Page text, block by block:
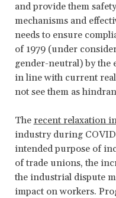
and provide them
mechanisms and
needs to ensure
of 1979 (under
gender-neutral) by the
in line with current
not see them as
The recent relaxation
industry during
intended purpose of
of trade unions, the
the industrial dispute
impact on workers.